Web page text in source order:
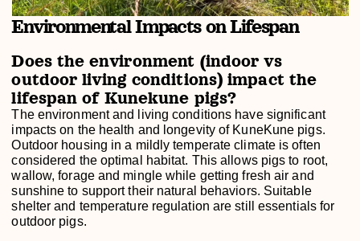
Environmental Impacts on Lifespan
Does the environment (indoor vs
outdoor living conditions) impact the
lifespan of Kunekune pigs?
The environment and living conditions have significant
impacts on the health and longevity of KuneKune pigs.
Outdoor housing in a mildly temperate climate is often
considered the optimal habitat. This allows pigs to root,
wallow, forage and mingle while getting fresh air and
sunshine to support their natural behaviors. Suitable
shelter and temperature regulation are still essentials for
outdoor pigs.